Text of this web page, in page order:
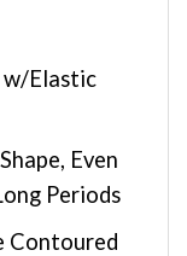
w/Elastic
Even
Periods
Contoured